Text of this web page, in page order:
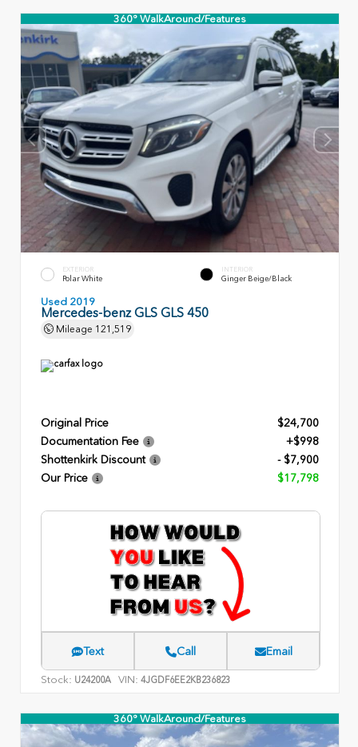
360° WalkAround/Features
EXTERIOR
Polar White
INTERIOR
Ginger Beige/Black
Used 2019
Mercedes-benz GLS GLS 450
Mileage 121,519
Original Price
$24,700
Documentation Fee
+$998
Shottenkirk Discount
- $7,900
Our Price
$17,798
Text Call Email
Stock: U24200A VIN: 4JGDF6EE2KB236823
360° WalkAround/Features